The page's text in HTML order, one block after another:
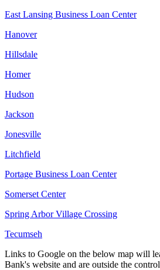
East Lansing Business Loan Center
Hanover
Hillsdale
Homer
Hudson
Jackson
Jonesville
Litchfield
Portage Business Loan Center
Somerset Center
Spring Arbor Village Crossing
Tecumseh
Links to Google on the below map will
Bank's website and are outside the